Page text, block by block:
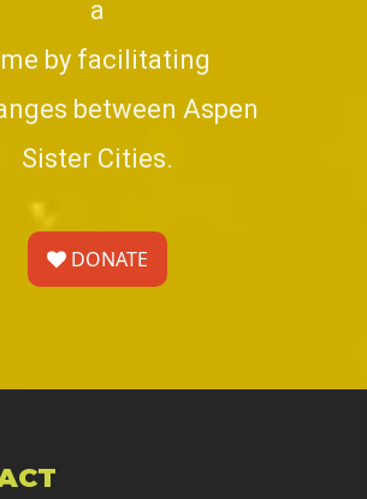
a
by facilitating
between Aspen
Sister Cities.
DONATE